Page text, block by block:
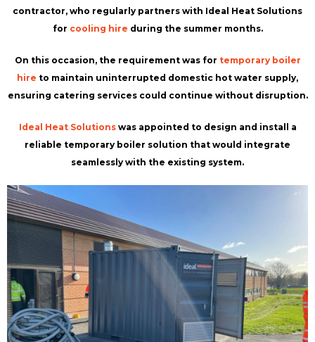
contractor, who regularly partners with Ideal Heat Solutions
for cooling hire during the summer months.
On this occasion, the requirement was for temporary boiler
hire to maintain uninterrupted domestic hot water supply,
ensuring catering services could continue without disruption.
Ideal Heat Solutionswas appointed to design and install a
reliable temporary boiler solution that would integrate
seamlessly with the existing system.